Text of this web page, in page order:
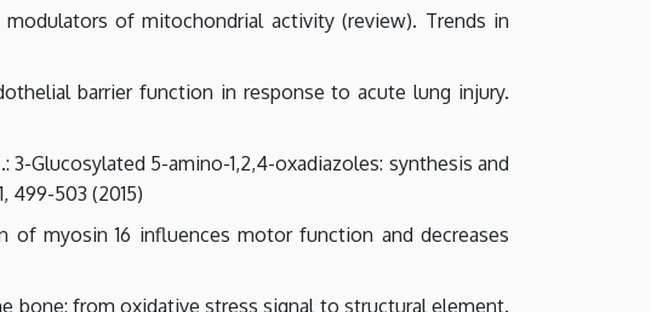
modulators of mitochondrial activity (review). Trends in
barrier function in response to acute lung injury.
3-Glucosylated 5-amino-1,2,4-oxadiazoles: synthesis and
499-503 (2015)
of myosin 16 influences motor function and decreases
bone: from oxidative stress signal to structural element.